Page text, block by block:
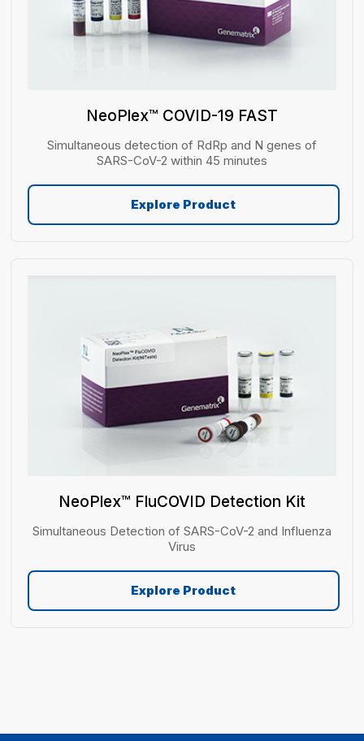
NeoPlex™ COVID-19 FAST
Simultaneous detection of RdRp and N genes of
SARS-CoV-2 within 45 minutes
Explore Product
NeoPlex™ FluCOVID Detection Kit
Simultaneous Detection of SARS-CoV-2 and Influenza
Virus
Explore Product